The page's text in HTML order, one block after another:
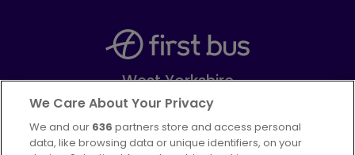
West Yorkshire
Part ofFirstGroup plc
FacebookInstagram
We Care About Your Privacy
We and our 636 partners store and access personal
data, like browsing data or unique identifiers, on your